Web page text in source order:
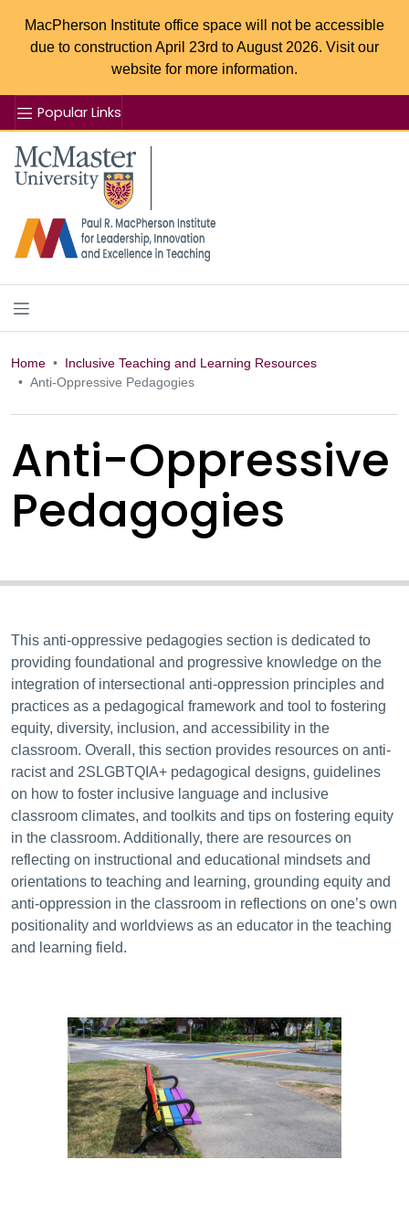
MacPherson Institute office space will not be accessible
due to construction April 23rd to August 2026. Visit our
website for more information.
Popular Links
McMaster logo
Home
Inclusive Teaching and Learning Resources
Anti-Oppressive Pedagogies
Anti-Oppressive
Pedagogies
This anti-oppressive pedagogies section is dedicated to
providing foundational and progressive knowledge on the
integration of intersectional anti-oppression principles and
practices as a pedagogical framework and tool to fostering
equity, diversity, inclusion, and accessibility in the
classroom. Overall, this section provides resources on anti-
racist and 2SLGBTQIA+ pedagogical designs, guidelines
on how to foster inclusive language and inclusive
classroom climates, and toolkits and tips on fostering equity
in the classroom. Additionally, there are resources on
reflecting on instructional and educational mindsets and
orientations to teaching and learning, grounding equity and
anti-oppression in the classroom in reflections on one’s own
positionality and worldviews as an educator in the teaching
and learning field.